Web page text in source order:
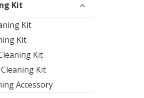
Kit
Kit
Kit
Kit
Kit
Accessory